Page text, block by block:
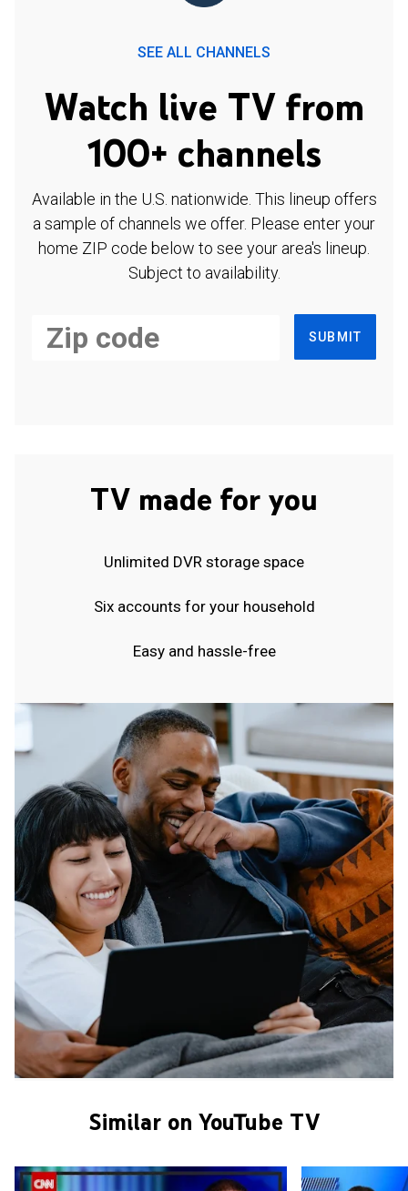
SEE ALL CHANNELS
Watch live TV from
100+ channels
Available in the U.S. nationwide. This lineup offers
a sample of channels we offer. Please enter your
home ZIP code below to see your area's lineup.
Subject to availability.
SUBMIT
TV made for you
Unlimited DVR storage space
Six accounts for your household
Easy and hassle-free
Similar on YouTube TV